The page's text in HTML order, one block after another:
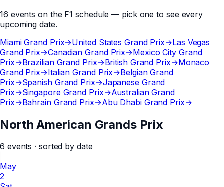
16 events on the F1 schedule — pick one to see every
upcoming date.
Miami Grand Prix→United States Grand Prix→Las Vegas
Grand Prix→Canadian Grand Prix→Mexico City Grand
Prix→Brazilian Grand Prix→British Grand Prix→Monaco
Grand Prix→Italian Grand Prix→Belgian Grand
Prix→Spanish Grand Prix→Japanese Grand
Prix→Singapore Grand Prix→Australian Grand
Prix→Bahrain Grand Prix→Abu Dhabi Grand Prix→
North American Grands Prix
6 events · sorted by date
May
2